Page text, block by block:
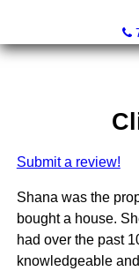
Submit a review!
Shana was the
bought a house.
had over the past
knowledgeable